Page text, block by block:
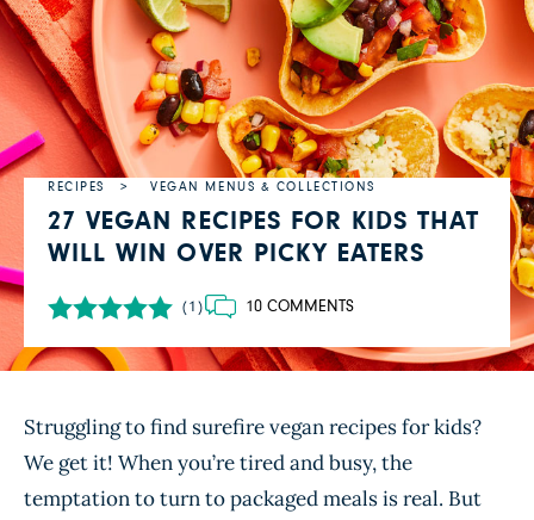
RECIPES VEGAN MENUS & COLLECTIONS
27 VEGAN RECIPES FOR KIDS THAT
WILL WIN OVER PICKY EATERS
(1) 10 COMMENTS
Struggling to find surefire vegan recipes for kids?
We get it! When you’re tired and busy, the
temptation to turn to packaged meals is real. But